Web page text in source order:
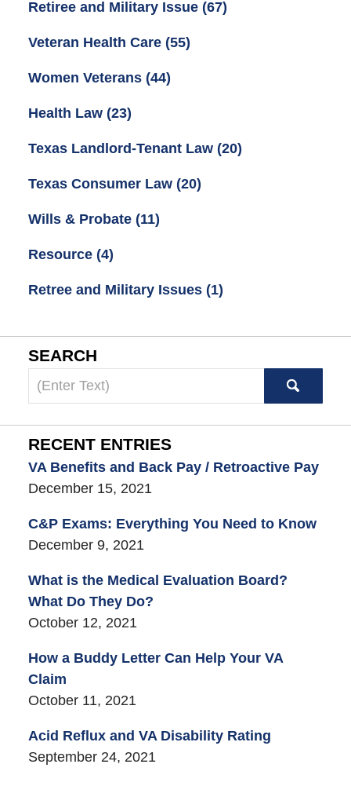
Retiree and Military Issue (67)
Veteran Health Care (55)
Women Veterans (44)
Health Law (23)
Texas Landlord-Tenant Law (20)
Texas Consumer Law (20)
Wills & Probate (11)
Resource (4)
Retree and Military Issues (1)
SEARCH
Search
here
RECENT ENTRIES
VA Benefits and Back Pay / Retroactive Pay
December 15, 2021
C&P Exams: Everything You Need to Know
December 9, 2021
What is the Medical Evaluation Board?
What Do They Do?
October 12, 2021
How a Buddy Letter Can Help Your VA
Claim
October 11, 2021
Acid Reflux and VA Disability Rating
September 24, 2021